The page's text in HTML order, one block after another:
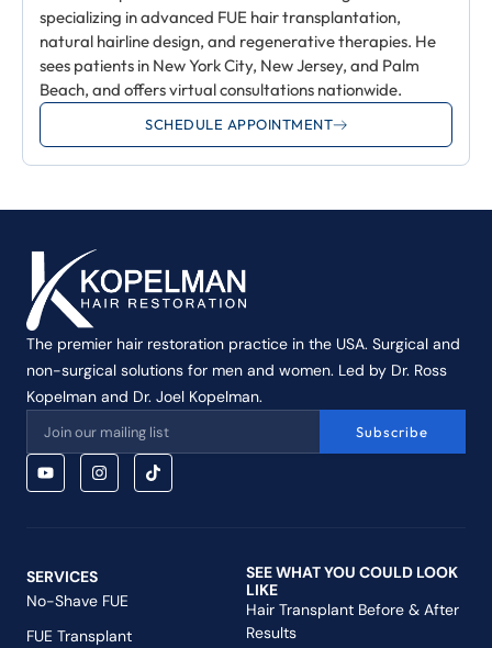
specializing in advanced FUE hair transplantation,
natural hairline design, and regenerative therapies. He
sees patients in New York City, New Jersey, and Palm
Beach, and offers virtual consultations nationwide.
SCHEDULE APPOINTMENT
The premier hair restoration practice in the USA. Surgical and
non-surgical solutions for men and women. Led by Dr. Ross
Kopelman and Dr. Joel Kopelman.
Subscribe
SERVICES
No-Shave FUE
FUE Transplant
SEE WHAT YOU COULD LOOK
LIKE
Hair Transplant Before & After
Results